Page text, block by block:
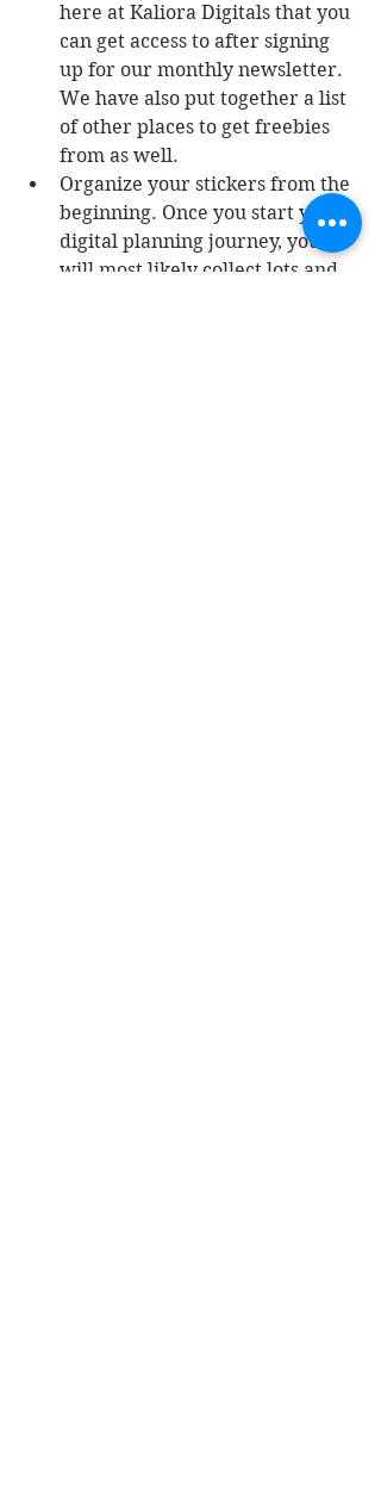
here at Kaliora Digitals that you
can get access to after signing
up for our monthly newsletter.
We have also put together a list
of other places to get freebies
from as well.
Organize your stickers from the
beginning. Once you start your
digital planning journey, you
will most likely collect lots and